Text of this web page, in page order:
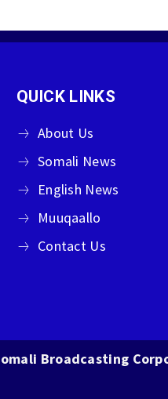
QUICK LINKS
About Us
Somali News
English News
Muuqaallo
Contact Us
Broadcasting